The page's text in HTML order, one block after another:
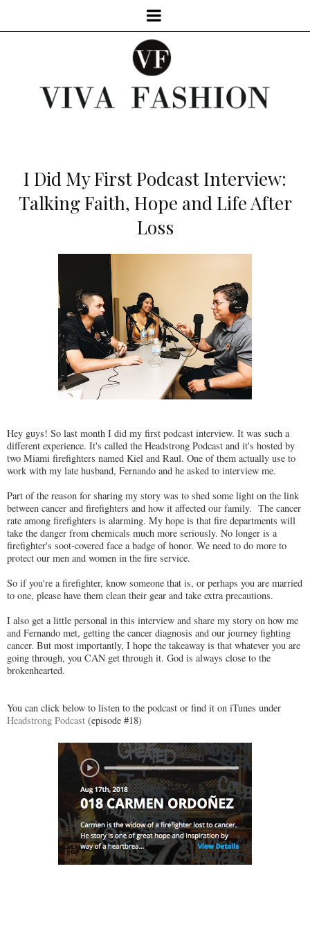
I Did My First Podcast Interview:
Talking Faith, Hope and Life After
Loss
Hey guys! So last month I did my first podcast interview. It was such a
different experience. It's called the Headstrong Podcast and it's hosted by
two Miami firefighters named Kiel and Raul. One of them actually use to
work with my late husband, Fernando and he asked to interview me.
Part of the reason for sharing my story was to shed some light on the link
between cancer and firefighters and how it affected our family. The cancer
rate among firefighters is alarming. My hope is that fire departments will
take the danger from chemicals much more seriously. No longer is a
firefighter's soot-covered face a badge of honor. We need to do more to
protect our men and women in the fire service.
So if you're a firefighter, know someone that is, or perhaps you are married
to one, please have them clean their gear and take extra precautions.
I also get a little personal in this interview and share my story on how me
and Fernando met, getting the cancer diagnosis and our journey fighting
cancer. But most importantly, I hope the takeaway is that whatever you are
going through, you CAN get through it. God is always close to the
brokenhearted.
You can click below to listen to the podcast or find it on iTunes under
Headstrong Podcast (episode #18)